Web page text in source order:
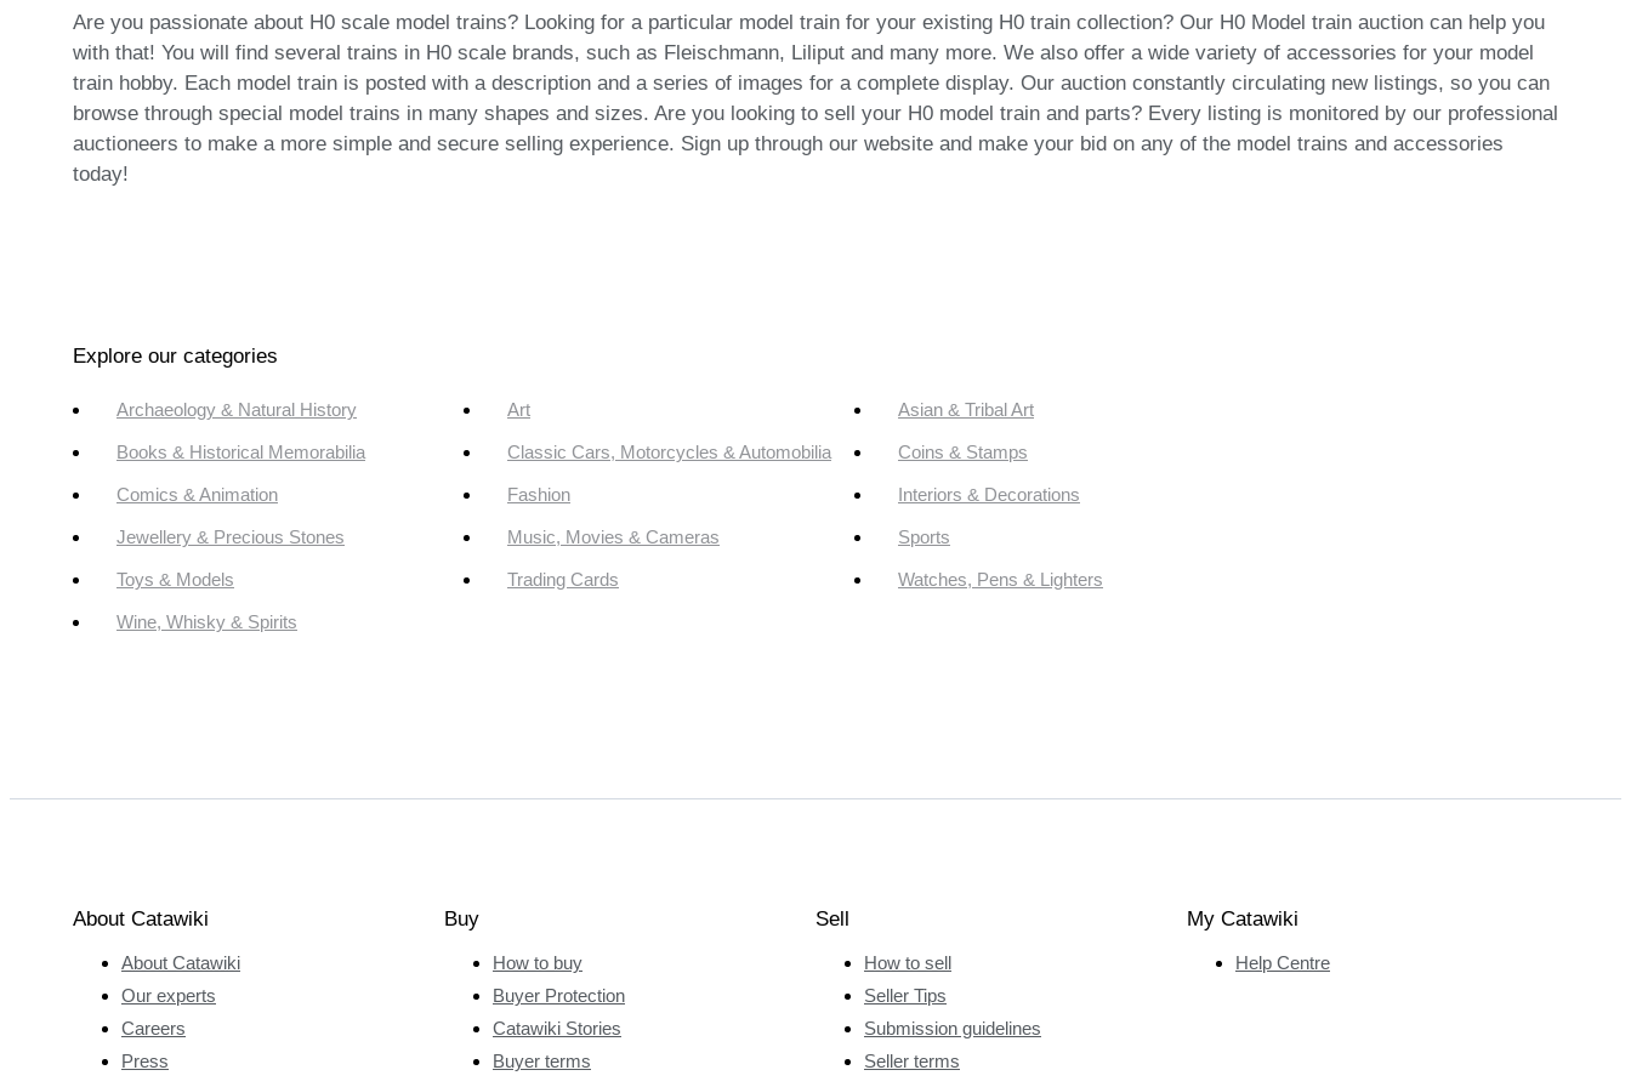
Are you passionate about H0 scale model trains? Looking for a particular model train for your existing H0 train collection? Our H0 Model train auction can help you
with that! You will find several trains in H0 scale brands, such as Fleischmann, Liliput and many more. We also offer a wide variety of accessories for your model
train hobby. Each model train is posted with a description and a series of images for a complete display. Our auction constantly circulating new listings, so you can
browse through special model trains in many shapes and sizes. Are you looking to sell your H0 model train and parts? Every listing is monitored by our professional
auctioneers to make a more simple and secure selling experience. Sign up through our website and make your bid on any of the model trains and accessories
today!
Explore our categories
Archaeology & Natural History Art Asian & Tribal Art
Books & Historical Memorabilia Classic Cars, Motorcycles & Automobilia Coins & Stamps
Comics & Animation Fashion Interiors & Decorations
Jewellery & Precious Stones Music, Movies & Cameras Sports
Toys & Models Trading Cards Watches, Pens & Lighters
Wine, Whisky & Spirits
About Catawiki
About Catawiki
Our experts
Careers
Press
Buy
How to buy
Buyer Protection
Catawiki Stories
Buyer terms
Sell
How to sell
Seller Tips
Submission guidelines
Seller terms
My Catawiki
Help Centre